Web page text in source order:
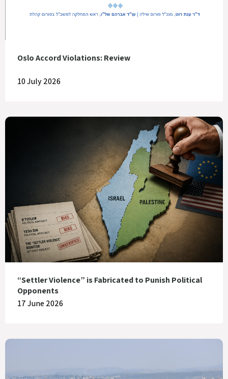
Oslo Accord Violations: Review
10 July 2026
“Settler Violence” is Fabricated to Punish Political
Opponents
17 June 2026